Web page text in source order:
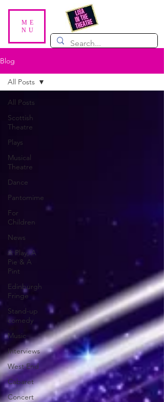
ME
NU
Blog
All Posts
Scottish
Theatre
Plays
Musical
Theatre
Dance
Pantomime
For
Children
News
A Play, A
Pie & A
Pint
Edinburgh
Fringe
Stand-up
comedy
Music
Interviews
West End
Cabaret
Concert
All Posts